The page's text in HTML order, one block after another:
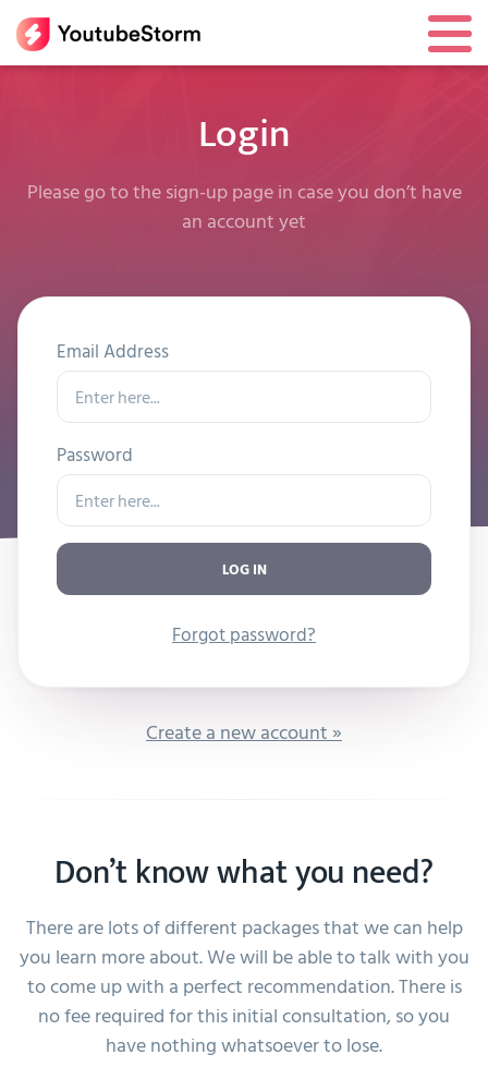
Login
Please go to the sign-up page in case you don’t have
an account yet
Email Address
Password
LOG IN
Forgot password?
Create a new account »
Don’t know what you need?
There are lots of different packages that we can help
you learn more about. We will be able to talk with you
to come up with a perfect recommendation. There is
no fee required for this initial consultation, so you
have nothing whatsoever to lose.